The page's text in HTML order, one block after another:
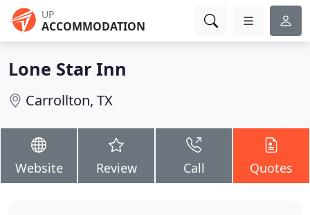
UP
ACCOMMODATION
Lone Star Inn
Carrollton, TX
Website Review Call Quotes